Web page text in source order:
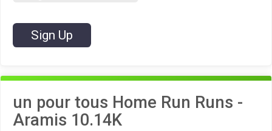
Sign Up
un pour tous Home Run Runs -
Aramis 10.14K